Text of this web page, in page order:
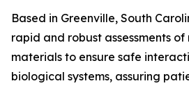
Based in Greenville, South
rapid and robust assessments
materials to ensure safe
biological systems, assuring